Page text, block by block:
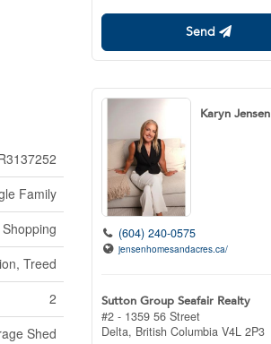
Family
Treed
2
Shed
Send
Karyn Jensen
(604) 240-0575
jensenhomesandacres.ca/
Sutton Group Seafair Realty
#2 - 1359 56 Street
Delta, British Columbia V4L 2P3